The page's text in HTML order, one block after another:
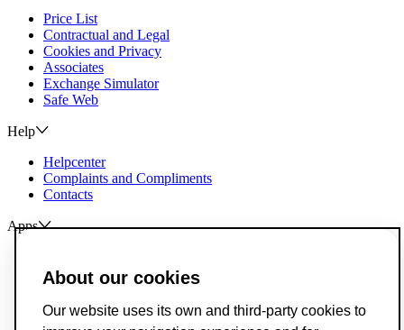
Price List
Contractual and Legal
Cookies and Privacy
Associates
Exchange Simulator
Safe Web
Help
Helpcenter
Complaints and Compliments
Contacts
Apps
ActivoTrader
Breach of Credit Contracts
Deposit Guarantee Fund
About our cookies
Our website uses its own and third-party cookies to